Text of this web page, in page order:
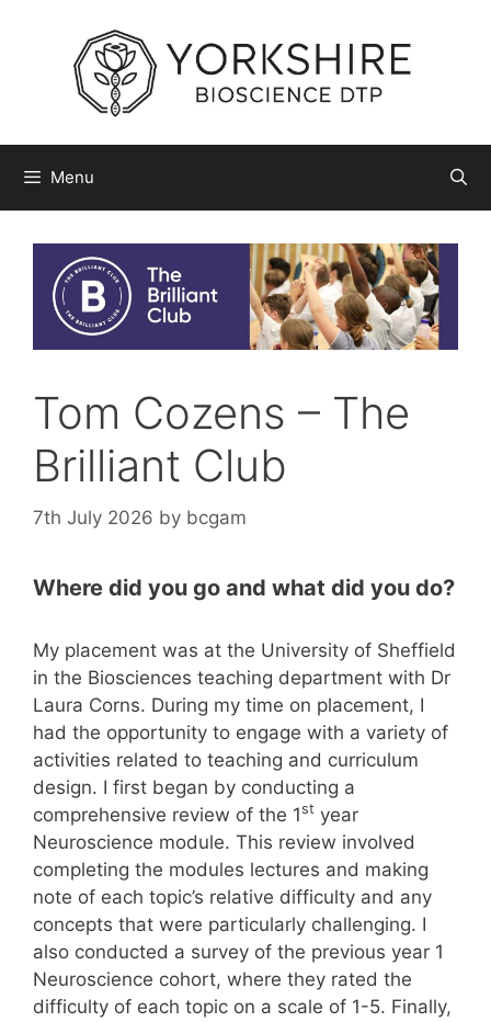
Menu
Tom Cozens – The
Brilliant Club
7th July 2026 by bcgam
Where did you go and what did you do?
My placement was at the University of Sheffield
in the Biosciences teaching department with Dr
Laura Corns. During my time on placement, I
had the opportunity to engage with a variety of
activities related to teaching and curriculum
design. I first began by conducting a
comprehensive review of the 1st year
Neuroscience module. This review involved
completing the modules lectures and making
note of each topic’s relative difficulty and any
concepts that were particularly challenging. I
also conducted a survey of the previous year 1
Neuroscience cohort, where they rated the
difficulty of each topic on a scale of 1-5. Finally,